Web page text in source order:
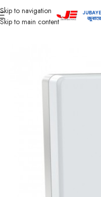
Skip to navigation
Skip to main content
Home Led Bulb & Tube. Led